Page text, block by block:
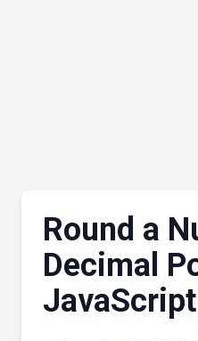
Round a
Decimal
JavaScript